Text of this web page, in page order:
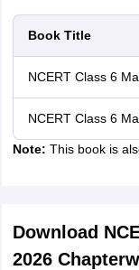
Book Title
NCERT Class 6
NCERT Class 6
Note: This book is
Download
2026